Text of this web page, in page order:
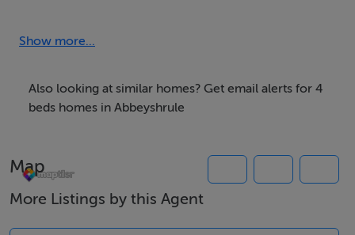
Bungalow:
Entrance Porch
Kitchen/Dining Room: 5.03m x 3.16m
Show more...
Also looking at similar homes? Get email alerts for 4
beds homes in Abbeyshrule
Map
More Listings by this Agent